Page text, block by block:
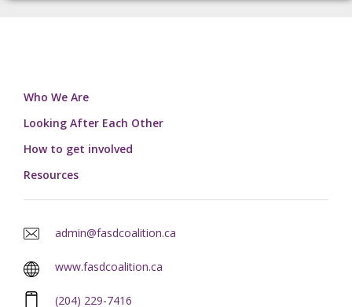
Who We Are
Looking After Each Other
How to get involved
Resources
admin@fasdcoalition.ca
www.fasdcoalition.ca
(204) 229-7416